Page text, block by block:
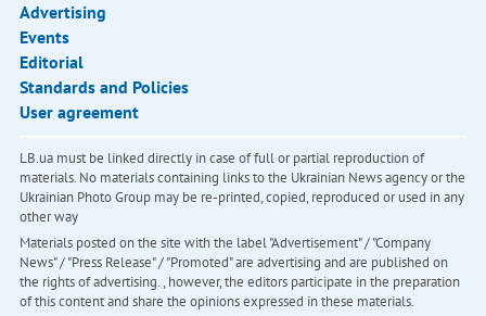
Advertising
Events
Editorial
Standards and Policies
User agreement
LB.ua must be linked directly in case of full or partial reproduction of
materials. No materials containing links to the Ukrainian News agency or the
Ukrainian Photo Group may be re-printed, copied, reproduced or used in any
other way
Materials posted on the site with the label "Advertisement" / "Company
News" / "Press Release" / "Promoted" are advertising and are published on
the rights of advertising. , however, the editors participate in the preparation
of this content and share the opinions expressed in these materials.